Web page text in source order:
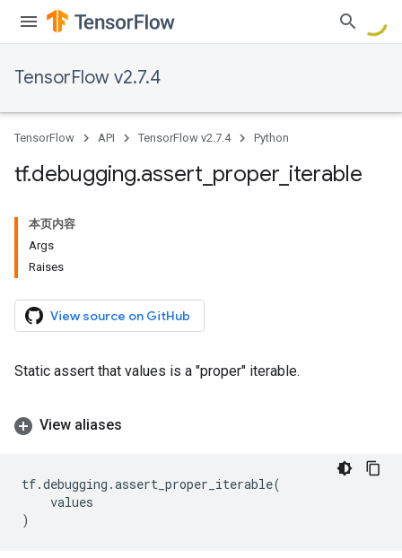
TensorFlow v2.7.4
TensorFlow API TensorFlow v2.7.4 Python
tf.debugging.assert proper iterable
本页内容
Args
Raises
View source on GitHub
Static assert that values is a "proper" iterable.
View aliases
tf.debugging .assert_proper_iterable(
values
)